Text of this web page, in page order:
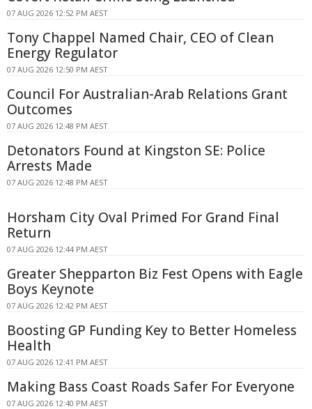
07 AUG 2026 12:52 PM AEST
Tony Chappel Named Chair, CEO of Clean
Energy Regulator
07 AUG 2026 12:50 PM AEST
Council For Australian-Arab Relations Grant
Outcomes
07 AUG 2026 12:48 PM AEST
Detonators Found at Kingston SE: Police
Arrests Made
07 AUG 2026 12:48 PM AEST
Horsham City Oval Primed For Grand Final
Return
07 AUG 2026 12:44 PM AEST
Greater Shepparton Biz Fest Opens with Eagle
Boys Keynote
07 AUG 2026 12:42 PM AEST
Boosting GP Funding Key to Better Homeless
Health
07 AUG 2026 12:41 PM AEST
Making Bass Coast Roads Safer For Everyone
07 AUG 2026 12:40 PM AEST